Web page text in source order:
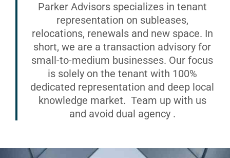
Parker Advisors specializes in tenant
representation on subleases,
relocations, renewals and new space. In
short, we are a transaction advisory for
small-to-medium businesses. Our focus
is solely on the tenant with 100%
dedicated representation and deep local
knowledge market. Team up with us
and avoid dual agency .